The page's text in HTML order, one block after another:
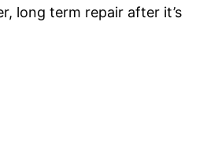
long term repair after it’s